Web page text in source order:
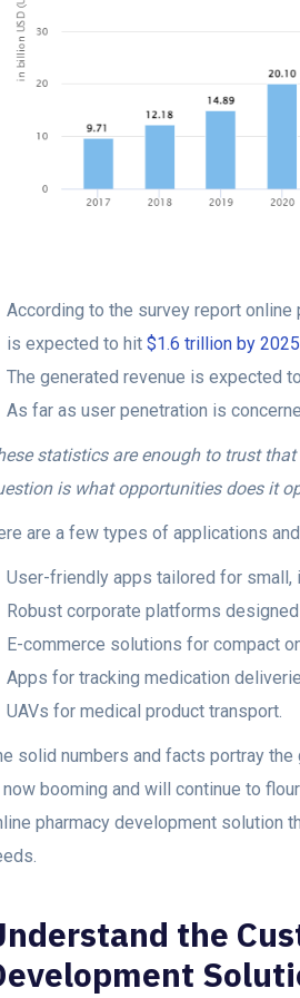
According to the survey report
is expected to hit$1.6 trillion by 2025
The generated revenue is expected
As far as user penetration is
statistics are enough to trust
is what opportunities does it
are a few types of applications
User-friendly apps tailored for small,
Robust corporate platforms
E-commerce solutions for compact
Apps for tracking medication
UAVs for medical product transport.
solid numbers and facts portray
booming and will continue to
pharmacy development solution
the